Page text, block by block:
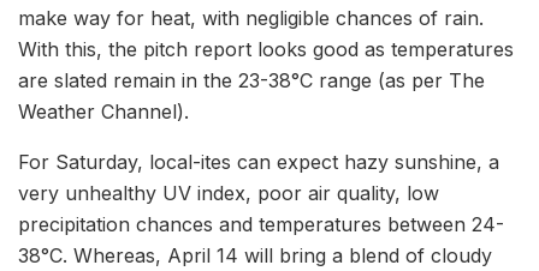
make way for heat, with negligible chances of rain.
With this, the pitch report looks good as temperatures
are slated remain in the 23-38°C range (as per The
Weather Channel).
For Saturday, local-ites can expect hazy sunshine, a
very unhealthy UV index, poor air quality, low
precipitation chances and temperatures between 24-
38°C. Whereas, April 14 will bring a blend of cloudy